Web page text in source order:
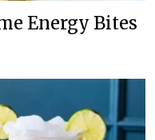
Energy Bites